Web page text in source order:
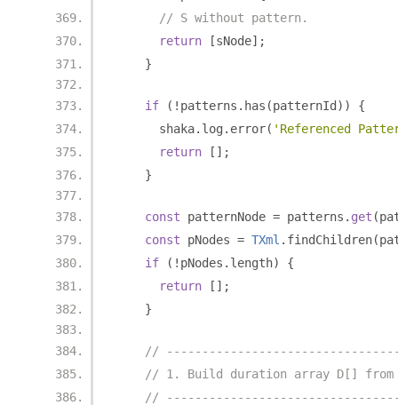
// S without pattern.
return
[sNode];
}
if (! patterns . has (patternId ))
{
      shaka
. log . error( 'Referenced
return
[];
}
const patternNode = patterns . get (
const pNodes = TXml . findChildren(
if
(! pNodes . length)
{
return
[];
}
//
// 1. Build duration array D[] from
//